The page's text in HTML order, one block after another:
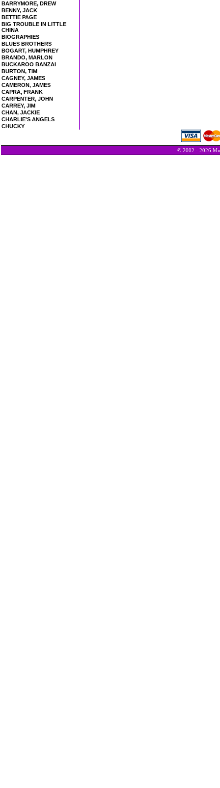
BARRYMORE, DREW
BENNY, JACK
BETTIE PAGE
BIG TROUBLE IN LITTLE
CHINA
BIOGRAPHIES
BLUES BROTHERS
BOGART, HUMPHREY
BRANDO, MARLON
BUCKAROO BANZAI
BURTON, TIM
CAGNEY, JAMES
CAMERON, JAMES
CAPRA, FRANK
CARPENTER, JOHN
CARREY, JIM
CHAN, JACKIE
CHARLIE'S ANGELS
CHUCKY
© 2002 - 2026